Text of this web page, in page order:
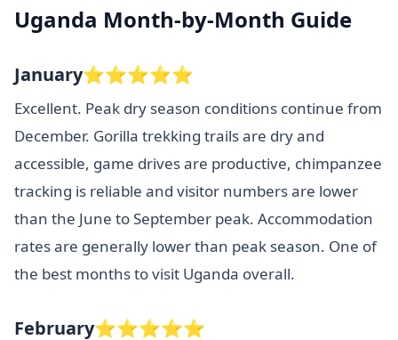
Uganda Month-by-Month Guide
January⭐⭐⭐⭐⭐
Excellent. Peak dry season conditions continue from
December. Gorilla trekking trails are dry and
accessible, game drives are productive, chimpanzee
tracking is reliable and visitor numbers are lower
than the June to September peak. Accommodation
rates are generally lower than peak season. One of
the best months to visit Uganda overall.
February⭐⭐⭐⭐⭐